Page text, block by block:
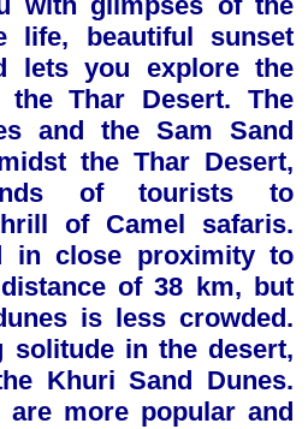
life, beautiful sunset
lets you explore the
Thar Desert. The
and the Sam Sand
the Thar Desert,
of tourists to
of Camel safaris.
in close proximity to
of 38 km, but
is less crowded.
solitude in the desert,
Khuri Sand Dunes.
more popular and